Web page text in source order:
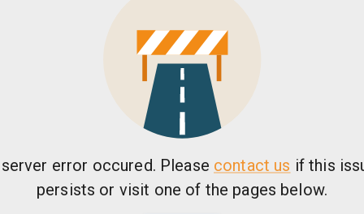
error occured. Please contact us if this
persists or visit one of the pages below.